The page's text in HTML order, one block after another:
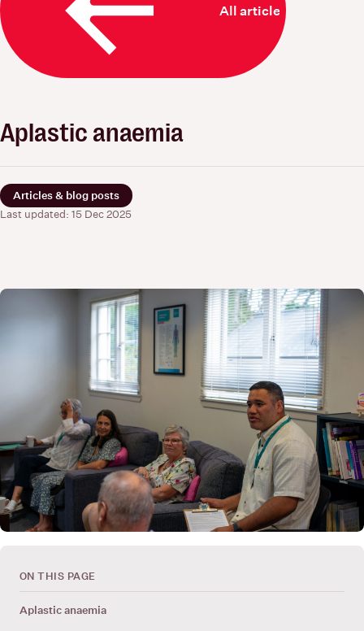
All articles
Aplastic anaemia
Articles & blog posts
Last updated: 15 Dec 2025
ON THIS PAGE
Aplastic anaemia